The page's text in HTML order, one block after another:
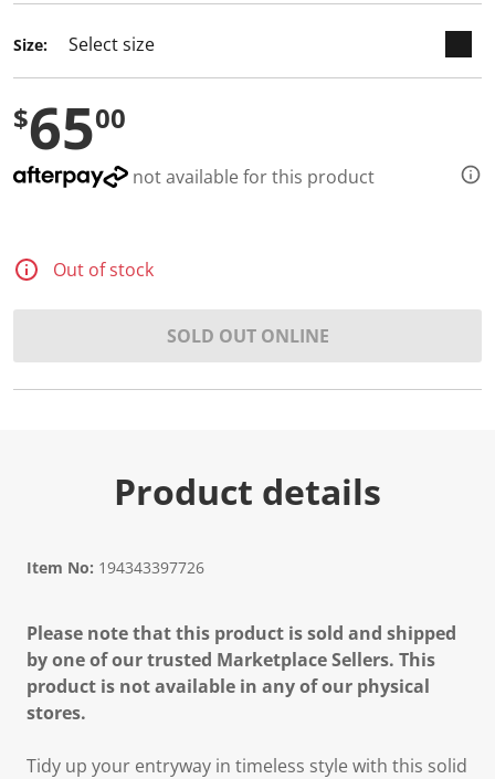
Size:
$6500
not available for this product
Out of stock
SOLD OUT ONLINE
Product details
Item No: 194343397726
Please note that this product is sold and shipped
by one of our trusted Marketplace Sellers. This
product is not available in any of our physical
stores.
Tidy up your entryway in timeless style with this solid